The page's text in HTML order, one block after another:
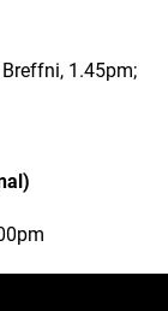
1.45pm;